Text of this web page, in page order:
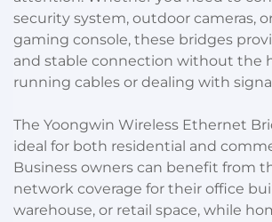
security system, outdoor cameras,
gaming console, these bridges
and stable connection without the
running cables or dealing with
The Yoongwin Wireless Ethernet
ideal for both residential and
Business owners can benefit from
network coverage for their office
warehouse, or retail space, while